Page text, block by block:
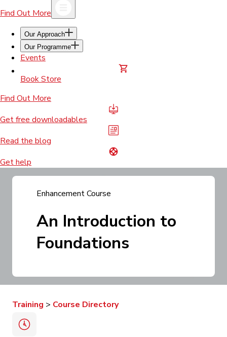
Find Out More
Our Approach
Our Programme
Events
Book Store
Find Out More
Get free downloadables
Read the blog
Get help
EnhancementCourse
An Introduction to
Foundations
Training > Course Directory